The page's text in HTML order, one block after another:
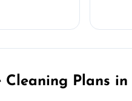
Plans in